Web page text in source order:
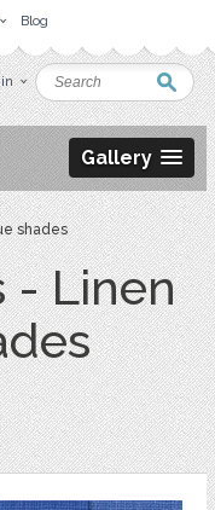
Blog
in
Gallery
shades
- Linen